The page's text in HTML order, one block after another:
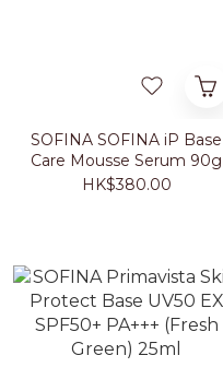
SOFINA SOFINA iP Base
Care Mousse Serum 90g
HK$380.00